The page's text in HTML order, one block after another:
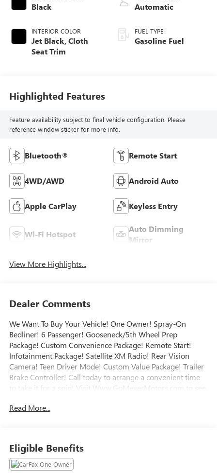
Black
INTERIOR COLOR
Jet Black, Cloth
Seat Trim
Automatic
FUEL TYPE
Gasoline Fuel
Highlighted Features
Feature availability subject to final vehicle configuration. Please
reference window sticker for more info.
Bluetooth® Remote Start
4WD/AWD Android Auto
Apple CarPlay Keyless Entry
Wi-Fi Hotspot
Auto Dimming
Mirror
View More Highlights...
Dealer Comments
We Want To Buy Your Vehicle! One Owner! Spray-On
Bedliner! 6 Passenger! Gooseneck/5th Wheel Prep
Package! Custom Convenience Package! Remote Start!
Infotainment Package! Satellite XM Radio! Rear Vision
Camera! Teen Driver Mode! Custom Value Package! Trailer
Brake Controller! Call today to arrange a convenient time
to take it for a spin! Visit Www.GoMeyerMotors.com to see
learn more about us! Price does not include tax, title, or
Read More...
Eligible Benefits